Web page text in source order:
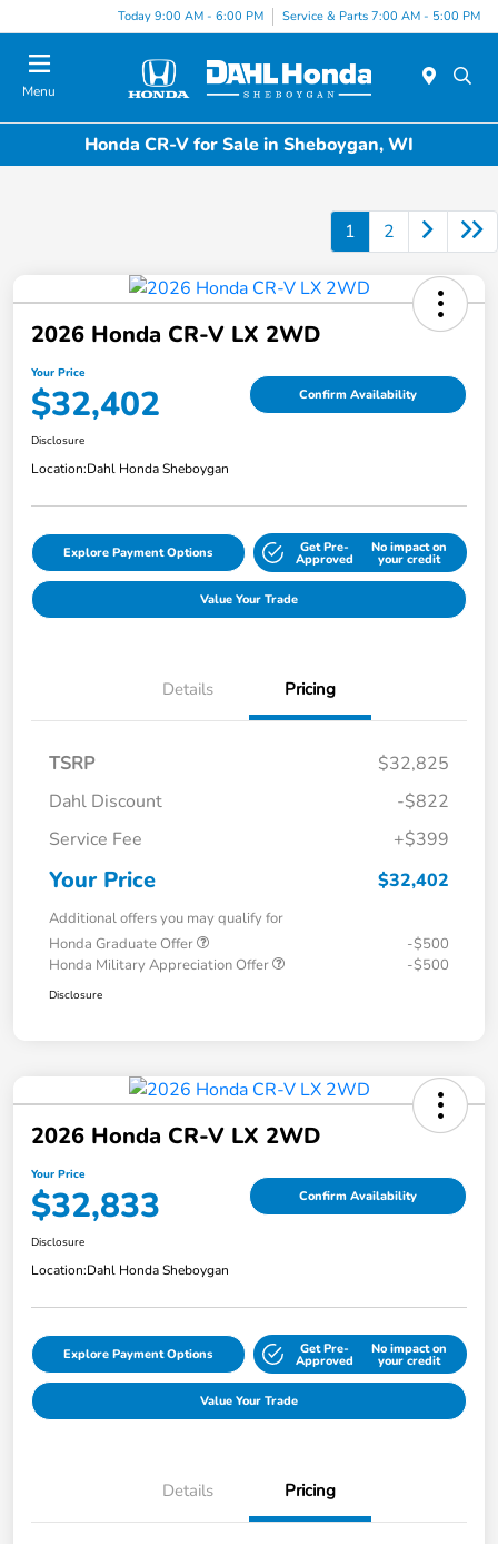
Today 9:00 AM - 6:00 PM Service & Parts 7:00 AM - 5:00 PM
Menu
Honda CR-V for Sale in Sheboygan, WI
1 2
2026 Honda CR-V LX 2WD
Your Price
$32,402 Confirm Availability
Disclosure
Location:Dahl Honda Sheboygan
Explore Payment Options Get Pre-
Approved
No impact on
your credit
Value Your Trade
Details Pricing
TSRP
$32,825
Dahl Discount
-$822
Service Fee
+$399
Your Price $32,402
Additional offers you may qualify for
Honda Graduate Offer
-$500
Honda Military Appreciation Offer
-$500
Disclosure
2026 Honda CR-V LX 2WD
Your Price
$32,833 Confirm Availability
Disclosure
Location:Dahl Honda Sheboygan
Explore Payment Options Get Pre-
Approved
No impact on
your credit
Value Your Trade
Details Pricing